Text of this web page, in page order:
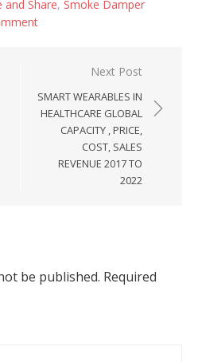
and Share, Smoke Damper
Next Post
SMART WEARABLES IN
HEALTHCARE GLOBAL
CAPACITY , PRICE,
COST, SALES
REVENUE 2017 TO
2022
be published. Required